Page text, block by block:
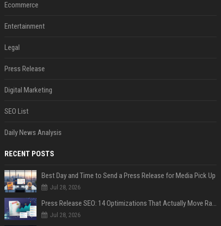
Ecommerce
Entertainment
Legal
Press Release
Digital Marketing
SEO List
Daily News Analysis
RECENT POSTS
Best Day and Time to Send a Press Release for Media Pick Up
Jul 28, 2026
Press Release SEO: 14 Optimizations That Actually Move Rankings
Jul 28, 2026